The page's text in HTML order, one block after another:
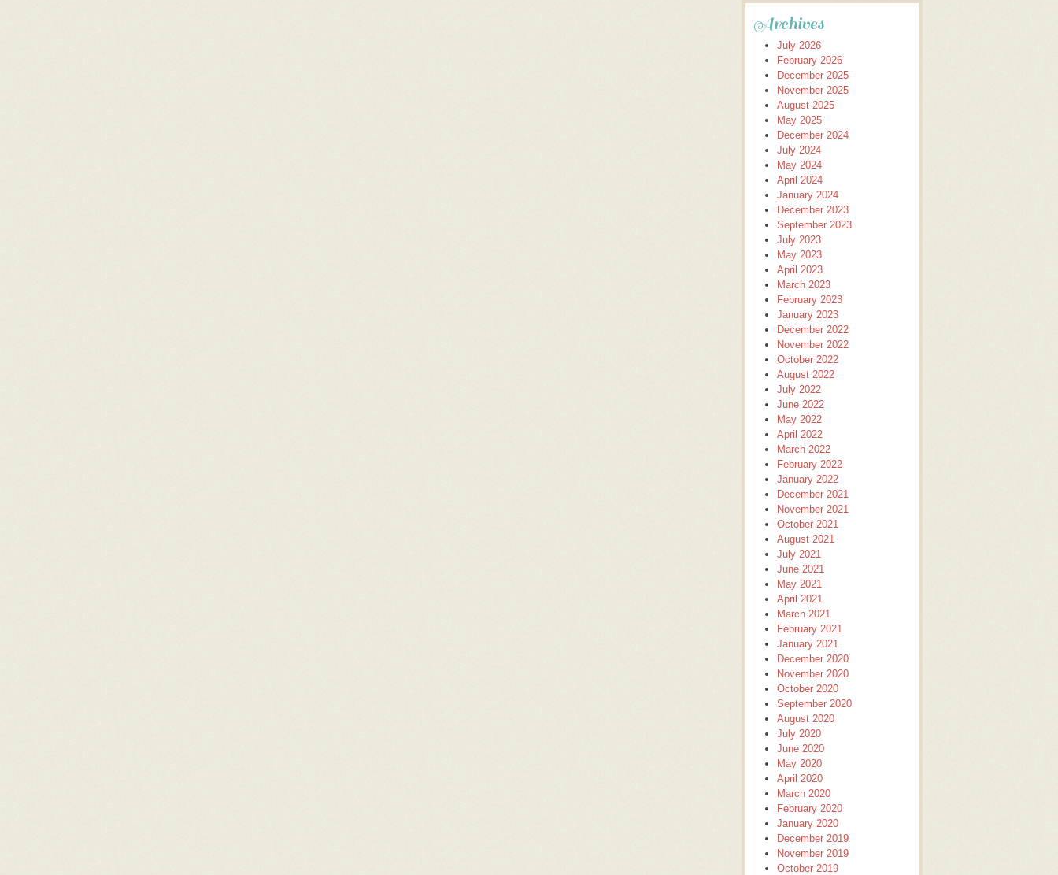
Archives
July 2026
February 2026
December 2025
November 2025
August 2025
May 2025
December 2024
July 2024
May 2024
April 2024
January 2024
December 2023
September 2023
July 2023
May 2023
April 2023
March 2023
February 2023
January 2023
December 2022
November 2022
October 2022
August 2022
July 2022
June 2022
May 2022
April 2022
March 2022
February 2022
January 2022
December 2021
November 2021
October 2021
August 2021
July 2021
June 2021
May 2021
April 2021
March 2021
February 2021
January 2021
December 2020
November 2020
October 2020
September 2020
August 2020
July 2020
June 2020
May 2020
April 2020
March 2020
February 2020
January 2020
December 2019
November 2019
October 2019